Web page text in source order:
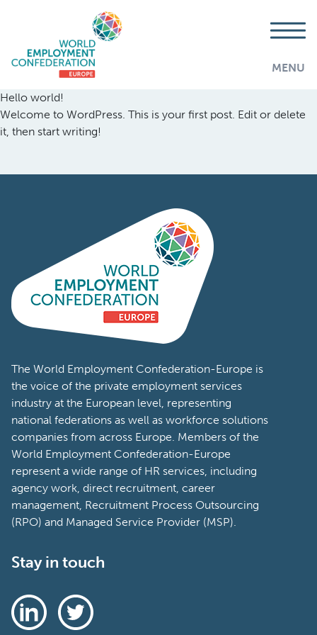
MENU
Hello world!
Welcome to WordPress. This is your first post. Edit or delete
it, then start writing!
The World Employment Confederation-Europe is
the voice of the private employment services
industry at the European level, representing
national federations as well as workforce solutions
companies from across Europe. Members of the
World Employment Confederation-Europe
represent a wide range of HR services, including
agency work, direct recruitment, career
management, Recruitment Process Outsourcing
(RPO) and Managed Service Provider (MSP).
Stay in touch